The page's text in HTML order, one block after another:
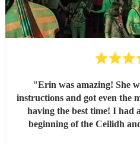
"Erin was amazing! She
instructions and got even the
having the best time! I had
beginning of the Ceilidh